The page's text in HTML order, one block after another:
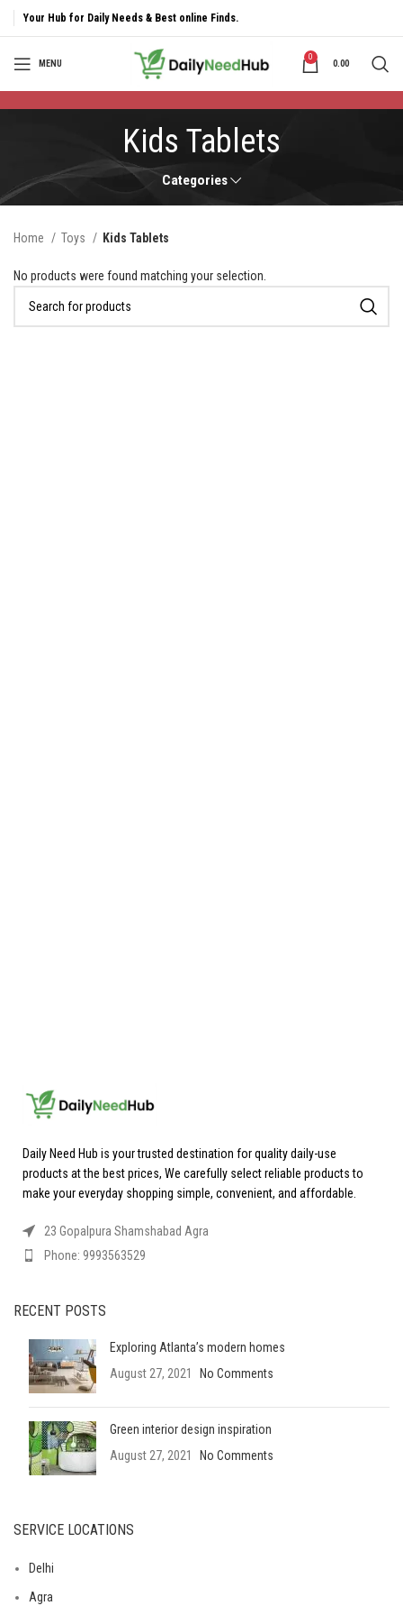
Your Hub for Daily Needs & Best online Finds.
MENU
0
0.00
Kids Tablets
Categories
Home Toys Kids Tablets
No products were found matching your selection.
Daily Need Hub is your trusted destination for quality daily-use
products at the best prices, We carefully select reliable products to
make your everyday shopping simple, convenient, and affordable.
23 Gopalpura Shamshabad Agra
Phone: 9993563529
RECENT POSTS
Exploring Atlanta’s modern homes
August 27, 2021
No Comments
Green interior design inspiration
August 27, 2021
No Comments
SERVICE LOCATIONS
Delhi
Agra